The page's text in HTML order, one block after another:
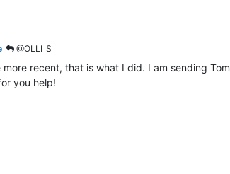
@OLLI_S
more recent, that is what I did. I am sending Tom
you help!